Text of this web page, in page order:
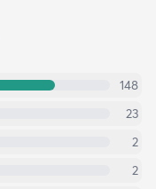
148
23
2
2